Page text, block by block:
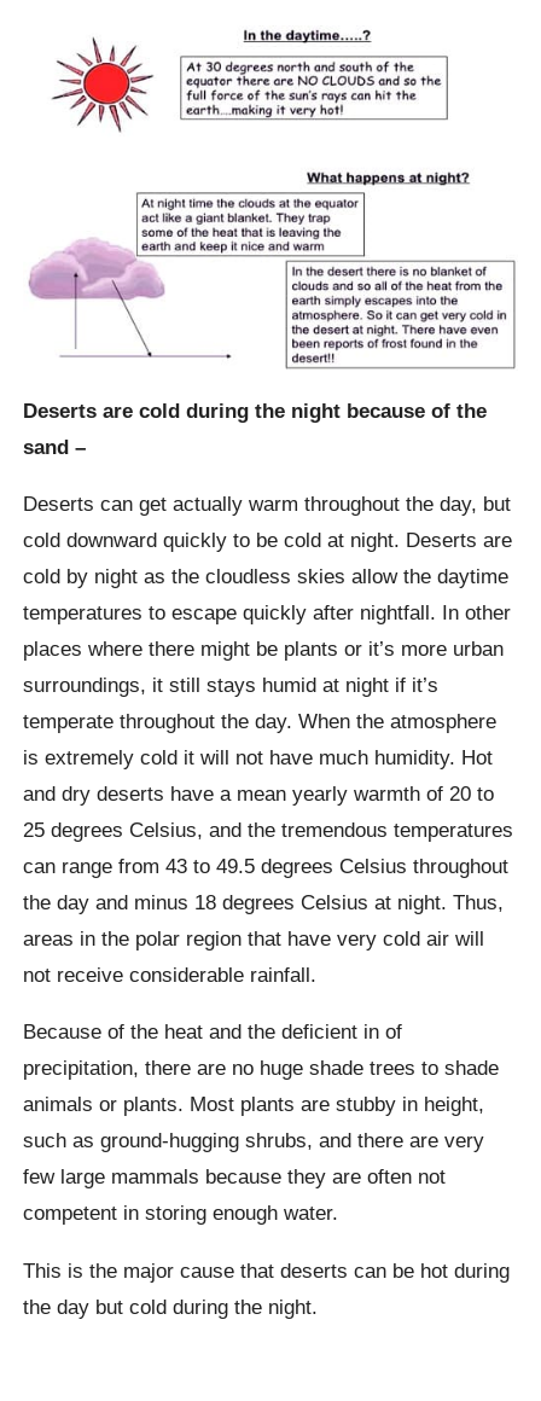
Deserts are cold during the night because of the
sand –
Deserts can get actually warm throughout the day, but
cold downward quickly to be cold at night. Deserts are
cold by night as the cloudless skies allow the daytime
temperatures to escape quickly after nightfall. In other
places where there might be plants or it’s more urban
surroundings, it still stays humid at night if it’s
temperate throughout the day. When the atmosphere
is extremely cold it will not have much humidity. Hot
and dry deserts have a mean yearly warmth of 20 to
25 degrees Celsius, and the tremendous temperatures
can range from 43 to 49.5 degrees Celsius throughout
the day and minus 18 degrees Celsius at night. Thus,
areas in the polar region that have very cold air will
not receive considerable rainfall.
Because of the heat and the deficient in of
precipitation, there are no huge shade trees to shade
animals or plants. Most plants are stubby in height,
such as ground-hugging shrubs, and there are very
few large mammals because they are often not
competent in storing enough water.
This is the major cause that deserts can be hot during
the day but cold during the night.